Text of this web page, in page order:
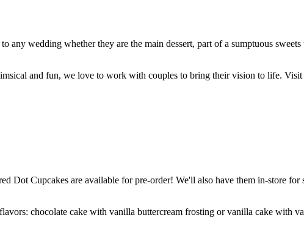
any wedding whether they are the main dessert, part of a sumptuous
and fun, we love to work with couples to bring their vision to life.
Dot Cupcakes are available for pre-order! We'll also have them in-store for
chocolate cake with vanilla buttercream frosting or vanilla cake with